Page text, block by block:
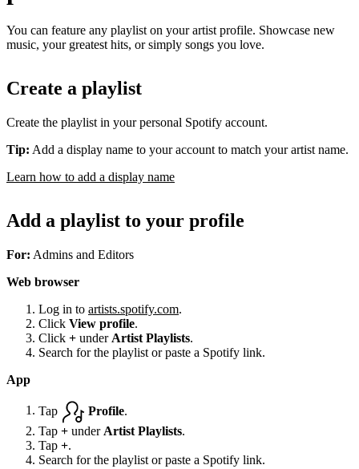
You can feature any playlist on your artist profile. Showcase new
music, your greatest hits, or simply songs you love.
Create a playlist
Create the playlist in your personal Spotify account.
Tip: Add a display name to your account to match your artist name.
Learn how to add a display name
Add a playlist to your profile
For: Admins and Editors
Web browser
Log in to artists.spotify.com.
Click View profile.
Click + under Artist Playlists.
Search for the playlist or paste a Spotify link.
App
Tap Profile
Tap + under Artist Playlists.
Tap +.
Search for the playlist or paste a Spotify link.